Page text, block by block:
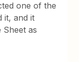
one of the
it, and it
Sheet as